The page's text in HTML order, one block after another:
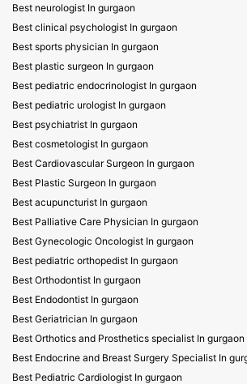
Best neurologist In gurgaon
Best clinical psychologist In gurgaon
Best sports physician In gurgaon
Best plastic surgeon In gurgaon
Best pediatric endocrinologist In gurgaon
Best pediatric urologist In gurgaon
Best psychiatrist In gurgaon
Best cosmetologist In gurgaon
Best Cardiovascular Surgeon In gurgaon
Best Plastic Surgeon In gurgaon
Best acupuncturist In gurgaon
Best Palliative Care Physician In gurgaon
Best Gynecologic Oncologist In gurgaon
Best pediatric orthopedist In gurgaon
Best Orthodontist In gurgaon
Best Endodontist In gurgaon
Best Geriatrician In gurgaon
Best Orthotics and Prosthetics specialist In gurgaon
Best Endocrine and Breast Surgery Specialist In
Best Pediatric Cardiologist In gurgaon